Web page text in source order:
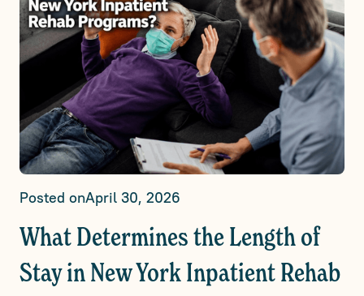
Posted onApril 30, 2026
What Determines the Length of
Stay in New York Inpatient Rehab